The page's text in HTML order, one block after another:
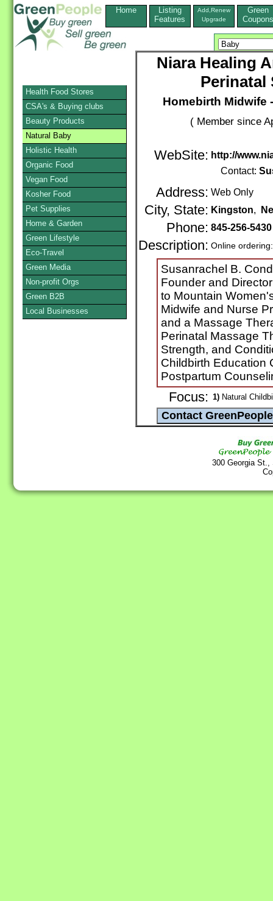
Home
Listing
Features
Add,Renew
Upgrade
Green
Coupons
Niara Healing
Perinatal
Homebirth Midwife
( Member since
WebSite: http://
Contact:
Address: Web Only
City, State: Kingston,
Phone: 845-256-5430
Description: Online
Susanrachel B.
Founder and
to Mountain
Midwife and Nurse
and a Massage
Perinatal Massage
Strength, and
Childbirth Education
Postpartum
Focus: 1) Natural
300 Georgia
Health Food Stores
CSA's & Buying clubs
Beauty Products
Natural Baby
Holistic Health
Organic Food
Vegan Food
Kosher Food
Pet Supplies
Home & Garden
Green Lifestyle
Eco-Travel
Green Media
Non-profit Orgs
Green B2B
Local Businesses